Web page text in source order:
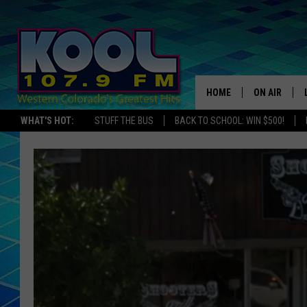
WHAT'S HOT: STUFF THE BUS BACK TO SCHOOL: WIN $500!
HOME ON AIR
DJS
SHOWS
JAMES RABE
COOPER FOX